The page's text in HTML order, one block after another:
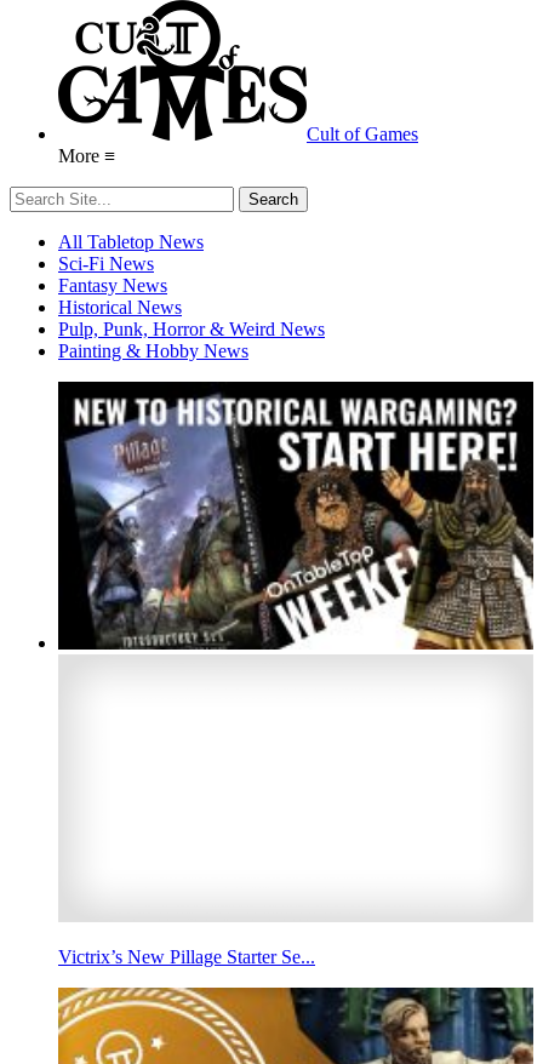
Cult of Games
More ≡
All Tabletop News
Sci-Fi News
Fantasy News
Historical News
Pulp, Punk, Horror & Weird News
Painting & Hobby News
Victrix’s New Pillage Starter Se...